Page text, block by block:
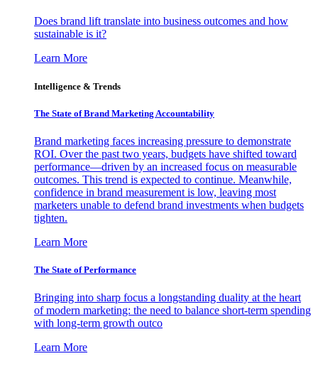
Does brand lift translate into business outcomes and how
sustainable is it?
Learn More
Intelligence & Trends
The State of Brand Marketing Accountability
Brand marketing faces increasing pressure to demonstrate
ROI. Over the past two years, budgets have shifted toward
performance—driven by an increased focus on measurable
outcomes. This trend is expected to continue. Meanwhile,
confidence in brand measurement is low, leaving most
marketers unable to defend brand investments when budgets
tighten.
Learn More
The State of Performance
Bringing into sharp focus a longstanding duality at the heart
of modern marketing: the need to balance short-term spending
with long-term growth outco
Learn More